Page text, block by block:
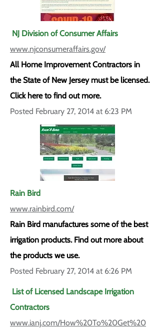
NJ Division of Consumer Affairs
www.njconsumeraffairs.gov/
All Home Improvement Contractors in
the State of New Jersey must be licensed.
Click here to find out more.
Posted February 27, 2014 at 6:23 PM
Rain Bird
www.rainbird.com/
Rain Bird manufactures some of the best
irrigation products. Find out more about
the products we use.
Posted February 27, 2014 at 6:26 PM
List of Licensed Landscape Irrigation
Contractors
www.ianj.com/How%20To%20Get%20